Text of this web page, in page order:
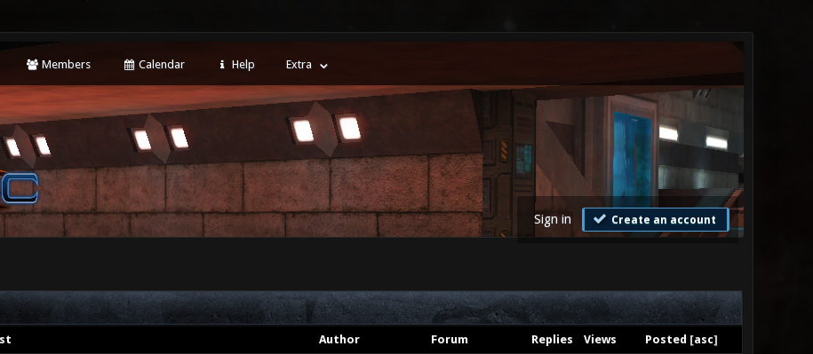
Members Calendar Help Extra
Sign in Create an account
Author Forum Replies Views Posted [asc]